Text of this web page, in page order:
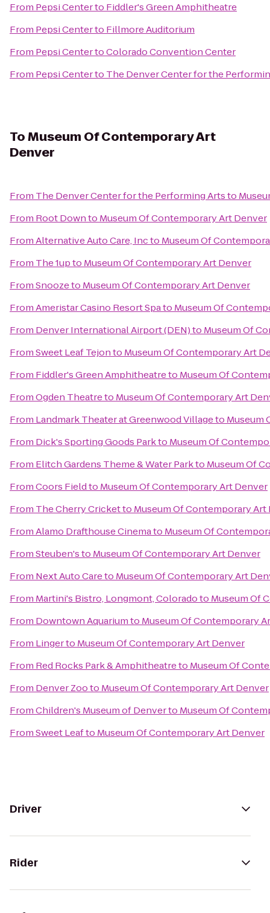
From Pepsi Centerto Fiddler's Green Amphitheatre
From Pepsi Centerto Fillmore Auditorium
From Pepsi CentertoColorado Convention Center
From Pepsi Centerto The Denver Center for the
ToMuseum Of Contemporary Art
Denver
From The Denver Center for the Performing Artsto
From Root Downto Museum Of Contemporary Art Denver
FromAlternative Auto Care, Incto Museum Of
From The 1upto Museum Of Contemporary Art Denver
FromSnoozeto Museum Of Contemporary Art Denver
FromAmeristar Casino Resort Spato Museum Of
From Denver International Airport (DEN)to Museum Of
FromSweet Leaf Tejonto Museum Of Contemporary Art
From Fiddler's Green Amphitheatreto Museum Of
FromOgden Theatreto Museum Of Contemporary Art
From Landmark Theater at Greenwood Villageto Museum
From Dick's Sporting Goods Parkto Museum Of
From Elitch Gardens Theme & Water Parkto Museum Of
FromCoors Fieldto Museum Of Contemporary Art Denver
From The Cherry Cricketto Museum Of Contemporary Art
FromAlamo Drafthouse Cinemato Museum Of
FromSteuben'sto Museum Of Contemporary Art Denver
From Next Auto Careto Museum Of Contemporary Art
From Martini's Bistro, Longmont, Coloradoto Museum Of
From Downtown Aquariumto Museum Of Contemporary
From Lingerto Museum Of Contemporary Art Denver
From Red Rocks Park & Amphitheatreto Museum Of
From Denver Zooto Museum Of Contemporary Art Denver
FromChildren's Museum of Denverto Museum Of
FromSweet Leafto Museum Of Contemporary Art Denver
Driver
Rider